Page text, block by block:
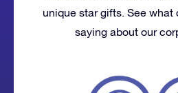
unique star gifts. See what
saying about our